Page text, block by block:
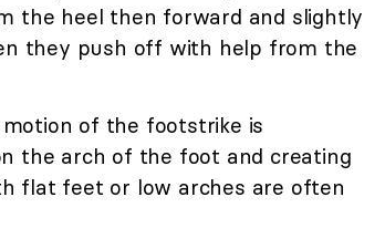
the heel then forward and slightly
they push off with help from the
of the footstrike is
the arch of the foot and creating
flat feet or low arches are often